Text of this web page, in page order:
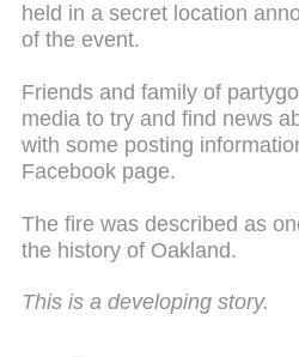
held in a secret location
of the event.
Friends and family of
media to try and find news
with some posting
Facebook page.
The fire was described as
the history of Oakland.
This is a developing story.